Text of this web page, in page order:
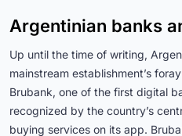
Argentinian banks
Up until the time of writing,
mainstream establishment’s
Brubank, one of the first digital
recognized by the country’s
buying services on its app.